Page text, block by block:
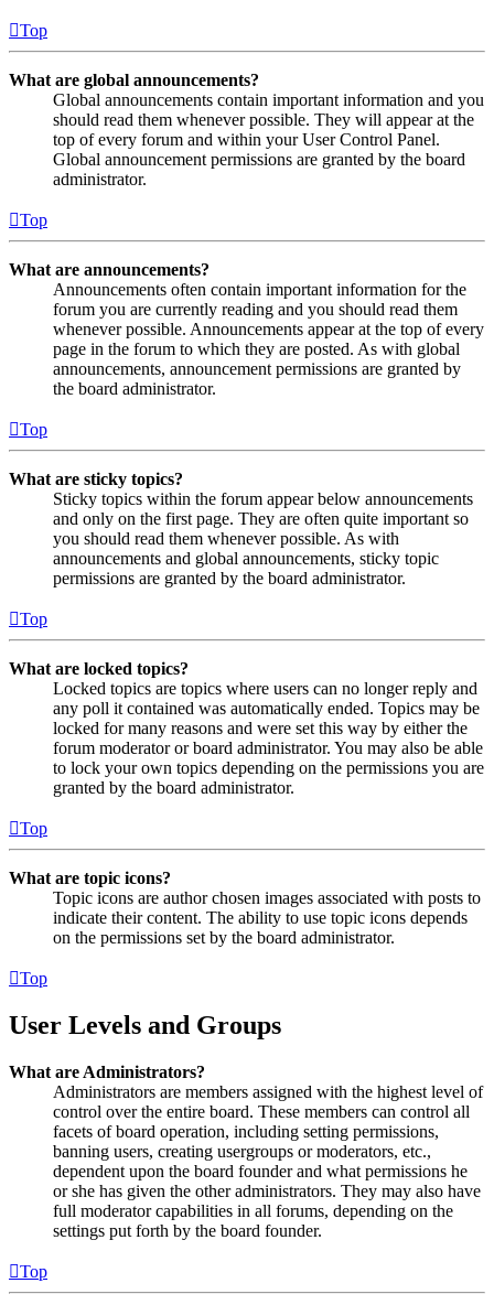
Top
What are global announcements?
Global announcements contain important information and you
should read them whenever possible. They will appear at the
top of every forum and within your User Control Panel.
Global announcement permissions are granted by the board
administrator.
Top
What are announcements?
Announcements often contain important information for the
forum you are currently reading and you should read them
whenever possible. Announcements appear at the top of every
page in the forum to which they are posted. As with global
announcements, announcement permissions are granted by
the board administrator.
Top
What are sticky topics?
Sticky topics within the forum appear below announcements
and only on the first page. They are often quite important so
you should read them whenever possible. As with
announcements and global announcements, sticky topic
permissions are granted by the board administrator.
Top
What are locked topics?
Locked topics are topics where users can no longer reply and
any poll it contained was automatically ended. Topics may be
locked for many reasons and were set this way by either the
forum moderator or board administrator. You may also be able
to lock your own topics depending on the permissions you are
granted by the board administrator.
Top
What are topic icons?
Topic icons are author chosen images associated with posts to
indicate their content. The ability to use topic icons depends
on the permissions set by the board administrator.
Top
User Levels and Groups
What are Administrators?
Administrators are members assigned with the highest level of
control over the entire board. These members can control all
facets of board operation, including setting permissions,
banning users, creating usergroups or moderators, etc.,
dependent upon the board founder and what permissions he
or she has given the other administrators. They may also have
full moderator capabilities in all forums, depending on the
settings put forth by the board founder.
Top